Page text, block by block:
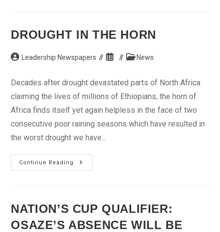
So
Secret?!
DROUGHT IN THE HORN
Post Leadership Newspapers
Post
PostNews
Decades after drought devastated parts of North Africa
claiming the lives of millions of Ethiopians, the horn of
Africa finds itself yet again helpless in the face of two
consecutive poor raining seasons which have resulted in
the worst drought we have...
Continue Reading
Drought
In
NATION’S CUP QUALIFIER:
OSAZE’S ABSENCE WILL BE